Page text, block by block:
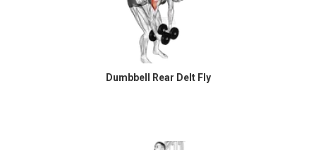
Dumbbell Rear Delt Fly